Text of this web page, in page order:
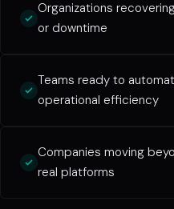
Organizations
or downtime
Teams ready to
operational efficiency
Companies moving
real platforms